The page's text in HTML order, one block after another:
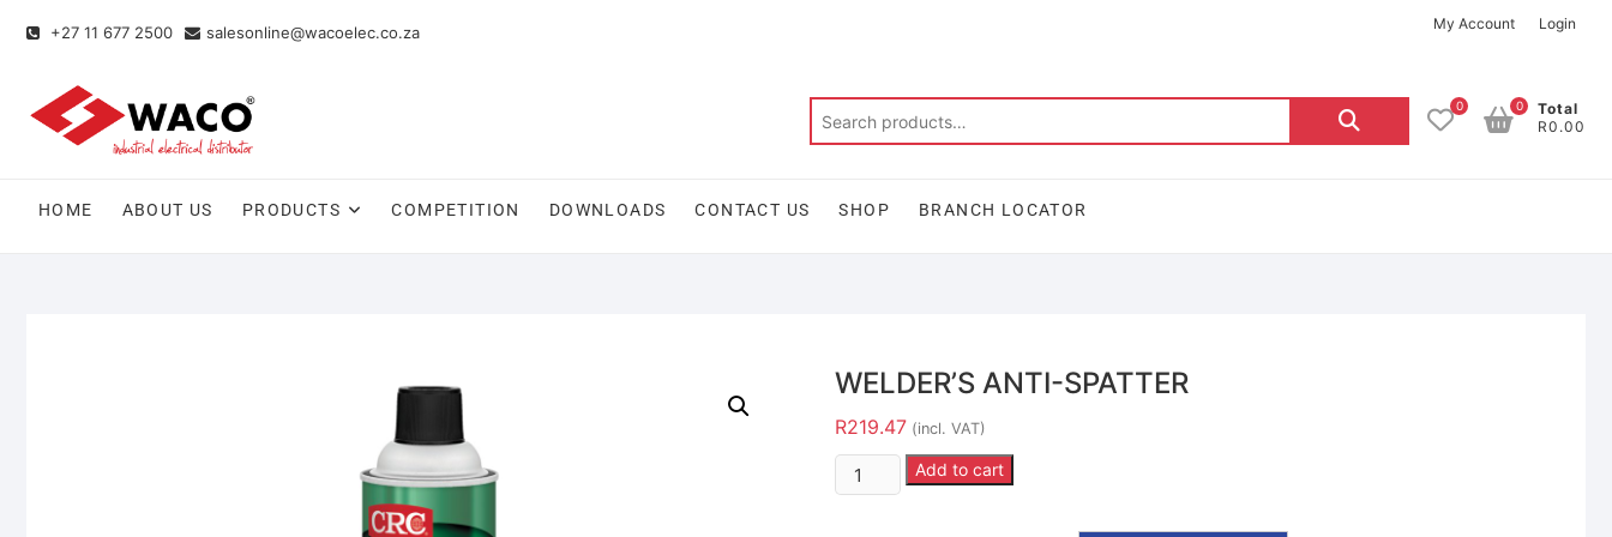
+27 11 677 2500 salesonline@wacoelec.co.za My Account Login
0
Total
R0.00
0
HOME ABOUT US PRODUCTS COMPETITION DOWNLOADS CONTACT US SHOP BRANCH LOCATOR
WELDER’S ANTI-SPATTER
R219.47 (incl. VAT)
Add to cart